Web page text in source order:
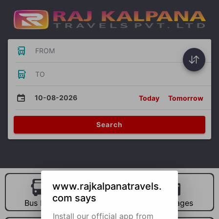
FROM
TO
10-08-2026 Today Tomorrow
Search
Bus Hire Car Hire Packages
www.rajkalpanatravels.
com says
Install our official app from